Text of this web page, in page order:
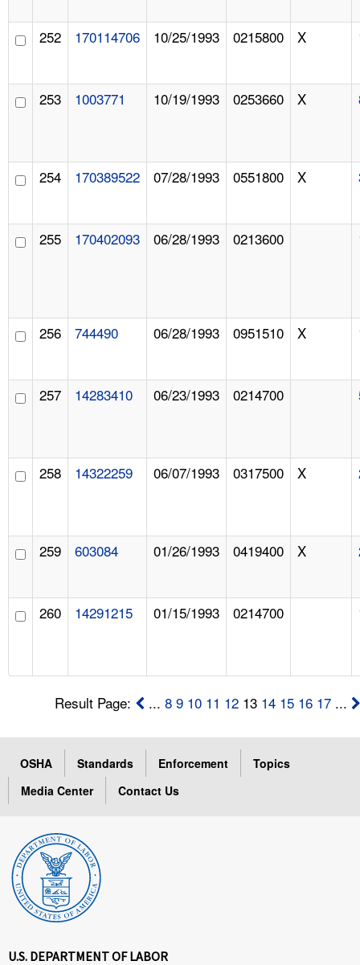
252 170114706 10/25/1993 0215800 X
253 1003771 10/19/1993 0253660 X
254 170389522 07/28/1993 0551800 X
255 170402093 06/28/1993 0213600
256 744490 06/28/1993 0951510 X
257 14283410 06/23/1993 0214700
258 14322259 06/07/1993 0317500 X
259 603084 01/26/1993 0419400 X
260 14291215 01/15/1993 0214700
Result Page: ...8 9 10 11 12 13 14 15 16 17 ...
OSHA Standards Enforcement
Topics
Media Center
Contact Us
U.S. DEPARTMENT OF LABOR